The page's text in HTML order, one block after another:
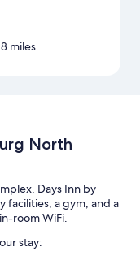
miles
North
Days Inn by
facilities, a gym, and a
room WiFi.
stay: